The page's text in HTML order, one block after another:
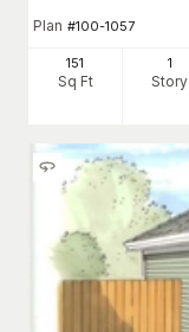
Plan #100-1057
151
Sq Ft
1
Story